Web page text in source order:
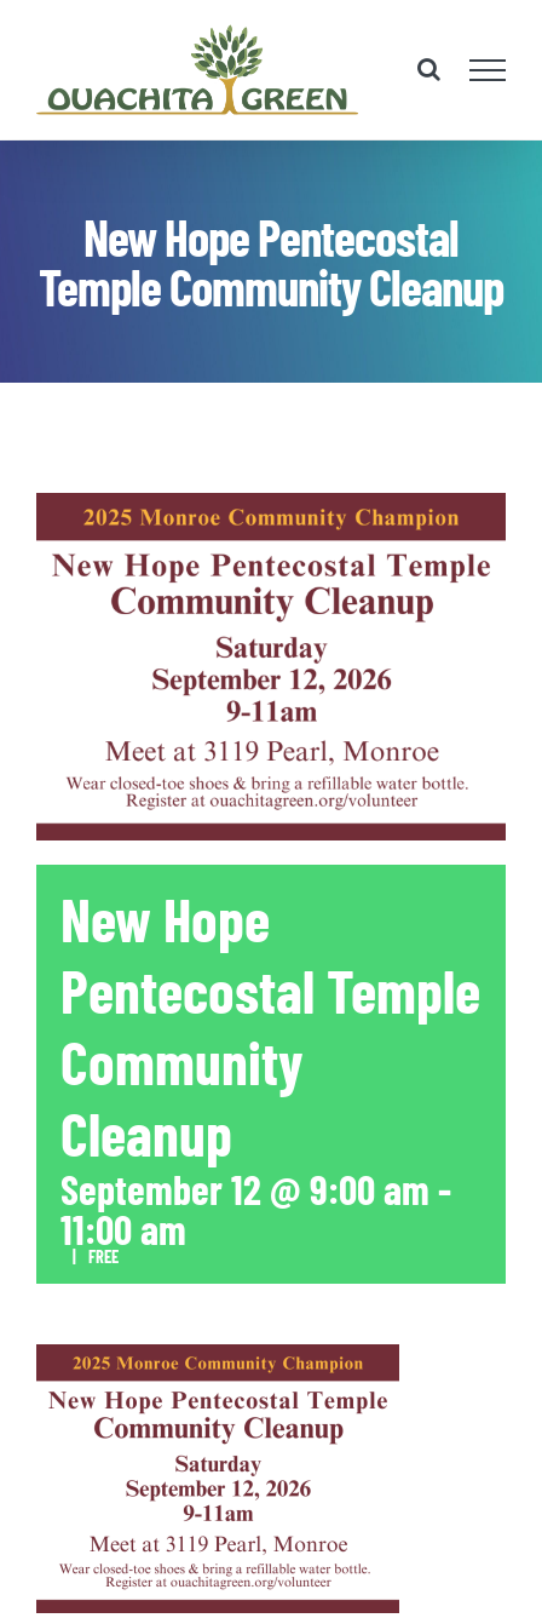
content
New Hope Pentecostal
Temple Community Cleanup
New Hope
Pentecostal Temple
Community
Cleanup
September 12 @ 9:00 am-
11:00 am
FREE